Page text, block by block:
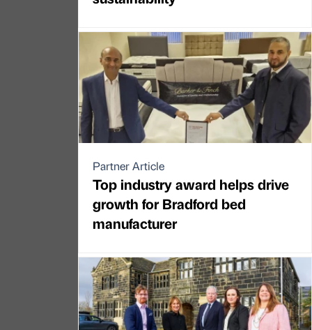
Partner Article
Top industry award helps drive
growth for Bradford bed
manufacturer